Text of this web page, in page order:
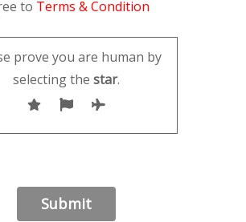
to Terms & Condition
prove you are human by
selecting the star.